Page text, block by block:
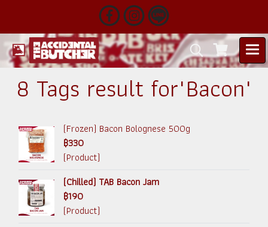
8 Tags result for"Bacon"
(Frozen) Bacon Bolognese 500g
฿330
(Product)
(Chilled) TAB Bacon Jam
฿190
(Product)